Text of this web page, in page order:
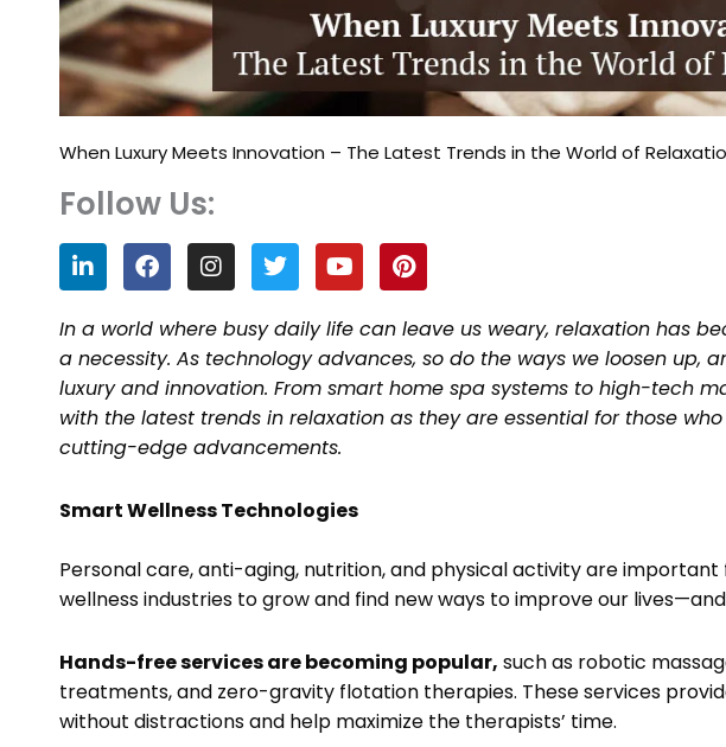
When Luxury Meets Innovation – The Latest Trends in the World of
Follow Us:
L
i
n
k
e
d
i
n
F
a
c
e
b
o
o
k
I
n
s
t
a
g
r
a
m
T
w
i
t
t
e
r
Y
o
u
t
u
b
e
P
i
n
t
e
r
e
s
In a world where busy daily life can leave us weary, relaxation has
a necessity. As technology advances, so do the ways we loosen up,
luxury and innovation. From smart home spa systems to high-tech
with the latest trends in relaxation as they are essential for those
cutting-edge advancements.
Smart Wellness Technologies
Personal care, anti-aging, nutrition, and physical activity are
wellness industries to grow and find new ways to improve our
Hands-free services are becoming popular, such as robotic
treatments, and zero-gravity flotation therapies. These services
without distractions and help maximize the therapists’ time.